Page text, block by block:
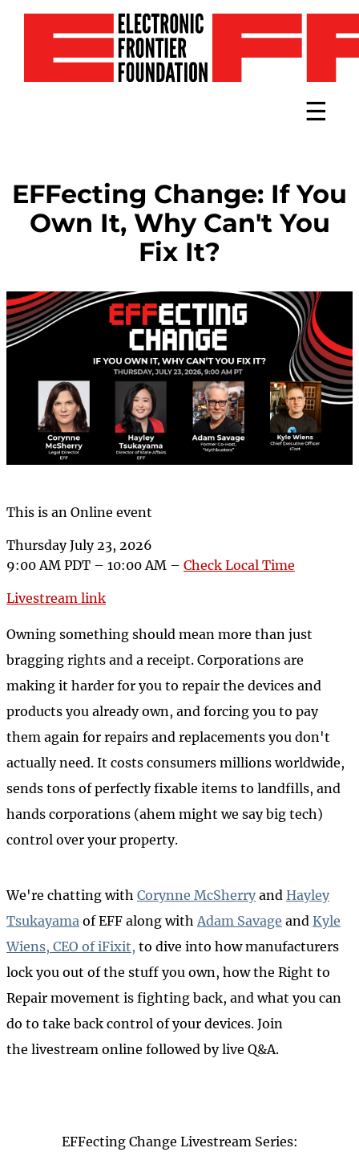
EFFecting Change: If You
Own It, Why Can't You
Fix It?
This is an Online event
Thursday July 23, 2026
9:00 AM PDT – 10:00 AM – Check Local Time
Livestream link
Owning something should mean more than just
bragging rights and a receipt. Corporations are
making it harder for you to repair the devices and
products you already own, and forcing you to pay
them again for repairs and replacements you don't
actually need. It costs consumers millions worldwide,
sends tons of perfectly fixable items to landfills, and
hands corporations (ahem might we say big tech)
control over your property.
We're chatting with Corynne McSherry and Hayley
Tsukayama of EFF along with Adam Savage and Kyle
Wiens, CEO of iFixit, to dive into how manufacturers
lock you out of the stuff you own, how the Right to
Repair movement is fighting back, and what you can
do to take back control of your devices. Join
the livestream online followed by live Q&A.
EFFecting Change Livestream Series: